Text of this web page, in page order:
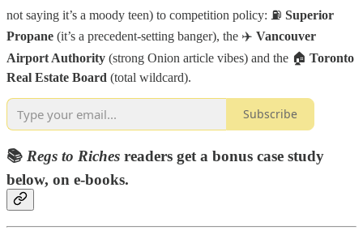
not saying it’s a moody teen) to competition policy: ⛽ Superior
Propane (it’s a precedent-setting banger), the ✈️ Vancouver
Airport Authority (strong Onion article vibes) and the 🏠 Toronto
Real Estate Board (total wildcard).
Subscribe
📚 Regs to Riches readers get a bonus case study
below, on e-books.